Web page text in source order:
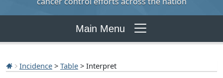
Main Menu
Incidence > Table > Interpret